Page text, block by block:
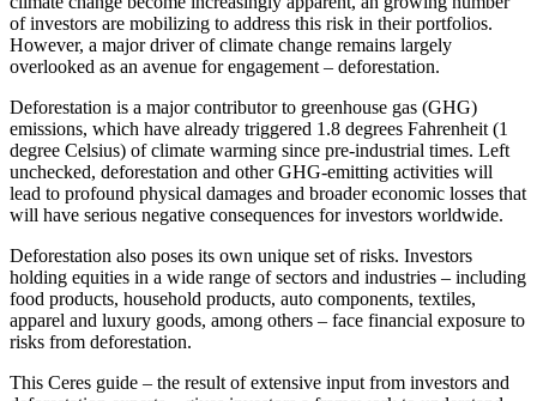
of investors are mobilizing to address this risk in their portfolios.
However, a major driver of climate change remains largely
overlooked as an avenue for engagement – deforestation.
Deforestation is a major contributor to greenhouse gas (GHG)
emissions, which have already triggered 1.8 degrees Fahrenheit (1
degree Celsius) of climate warming since pre-industrial times. Left
unchecked, deforestation and other GHG-emitting activities will
lead to profound physical damages and broader economic losses that
will have serious negative consequences for investors worldwide.
Deforestation also poses its own unique set of risks. Investors
holding equities in a wide range of sectors and industries – including
food products, household products, auto components, textiles,
apparel and luxury goods, among others – face financial exposure to
risks from deforestation.
This Ceres guide – the result of extensive input from investors and